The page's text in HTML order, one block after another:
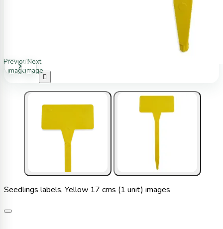
Previous
image
Next
image

Seedlings labels, Yellow 17 cms (1 unit) images